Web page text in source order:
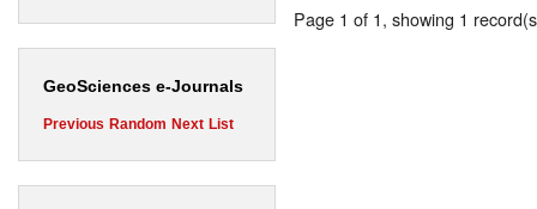
GeoSciences e-Journals
Previous Random Next List
Page 1 of 1, showing 1